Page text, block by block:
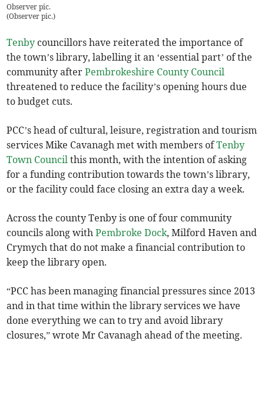
Observer pic.
(Observer pic.)
Tenby councillors have reiterated the importance of
the town’s library, labelling it an ‘essential part’ of the
community afterPembrokeshire County Council
threatened to reduce the facility’s opening hours due
to budget cuts.
PCC’s head of cultural, leisure, registration and tourism
services Mike Cavanagh met with members ofTenby
Town Council this month, with the intention of asking
for a funding contribution towards the town’s library,
or the facility could face closing an extra day a week.
Across the county Tenby is one of four community
councils along withPembroke Dock, Milford Haven and
Crymych that do not make a financial contribution to
keep the library open.
“PCC has been managing financial pressures since 2013
and in that time within the library services we have
done everything we can to try and avoid library
closures,” wrote Mr Cavanagh ahead of the meeting.